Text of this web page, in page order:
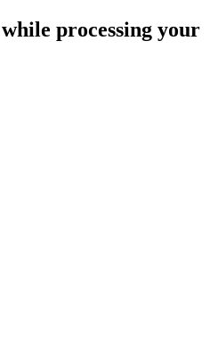
processing your